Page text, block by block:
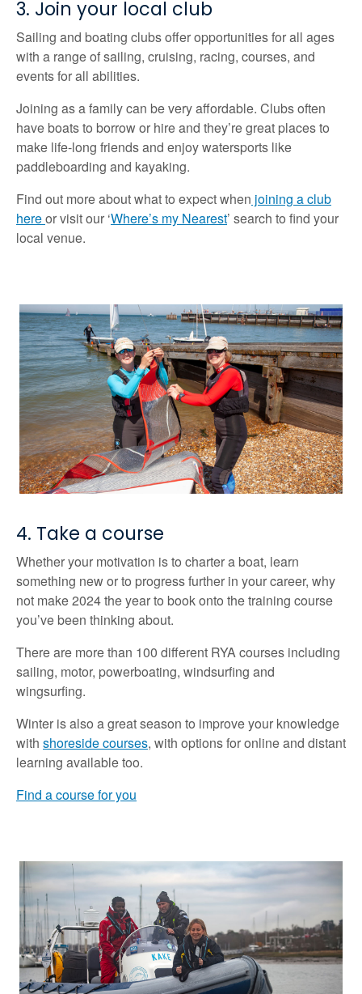
3. Join your local club
Sailing and boating clubs offer opportunities for all ages
with a range of sailing, cruising, racing, courses, and
events for all abilities.
Joining as a family can be very affordable. Clubs often
have boats to borrow or hire and they’re great places to
make life-long friends and enjoy watersports like
paddleboarding and kayaking.
Find out more about what to expect when joining a club
hereor visit our ‘Where’s my Nearest’ search to find your
local venue.
4. Take a course
Whether your motivation is to charter a boat, learn
something new or to progress further in your career, why
not make 2024 the year to book onto the training course
you’ve been thinking about.
There are more than 100 different RYA courses including
sailing, motor, powerboating, windsurfing and
wingsurfing.
Winter is also a great season to improve your knowledge
with shoreside courses, with options for online and distant
learning available too.
Find a course for you